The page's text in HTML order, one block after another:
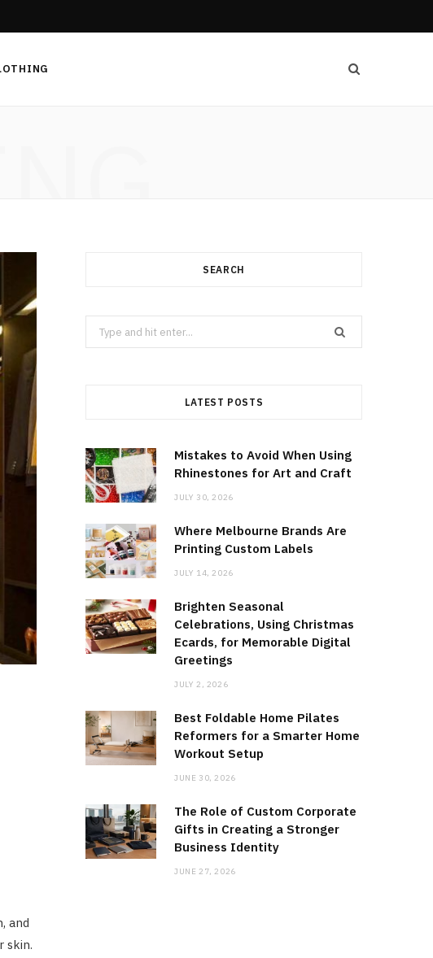
and
skin.
SEARCH
Search
for:
LATEST POSTS
Mistakes to Avoid When Using
Rhinestones for Art and Craft
JULY 30, 2026
Where Melbourne Brands Are
Printing Custom Labels
JULY 14, 2026
Brighten Seasonal
Celebrations, Using Christmas
Ecards, for Memorable Digital
Greetings
JULY 2, 2026
Best Foldable Home Pilates
Reformers for a Smarter Home
Workout Setup
JUNE 30, 2026
The Role of Custom Corporate
Gifts in Creating a Stronger
Business Identity
JUNE 27, 2026